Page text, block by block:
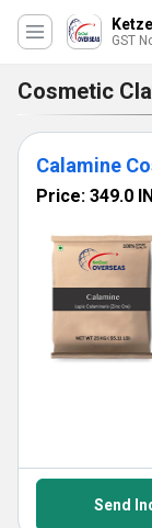
GST
Cosmetic
Calamine
Price: 349.0
Send